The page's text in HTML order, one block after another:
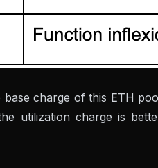
charge of this ETH
utilization charge is